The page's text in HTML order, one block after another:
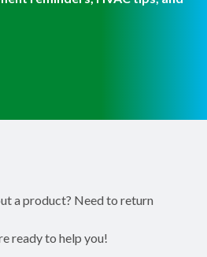
a product? Need to return
ready to help you!